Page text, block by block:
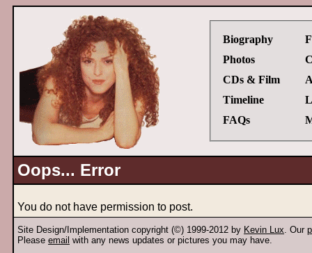
Biography
Photos
CDs & Film
Timeline
FAQs
Oops... Error
You do not have permission to post.
Site Design/Implementation copyright (©) 1999-2012 by Kevin Lux. Our
Please email with any news updates or pictures you may have.